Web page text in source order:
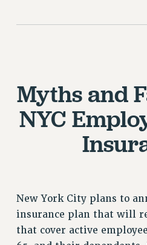
Myths and
NYC
New York City plans to
insurance plan that will
that cover active